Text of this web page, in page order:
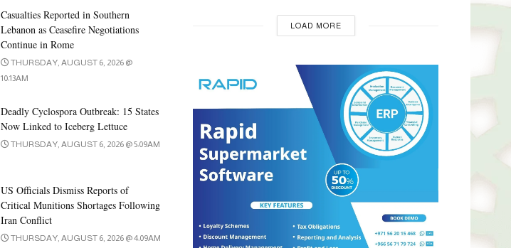
Casualties Reported in Southern
Lebanon as Ceasefire Negotiations
Continue in Rome
THURSDAY, AUGUST 6, 2026 @
10:13AM
Deadly Cyclospora Outbreak: 15 States
Now Linked to Iceberg Lettuce
THURSDAY, AUGUST 6, 2026 @ 5:09AM
US Officials Dismiss Reports of
Critical Munitions Shortages Following
Iran Conflict
THURSDAY, AUGUST 6, 2026 @ 4:09AM
LOAD MORE